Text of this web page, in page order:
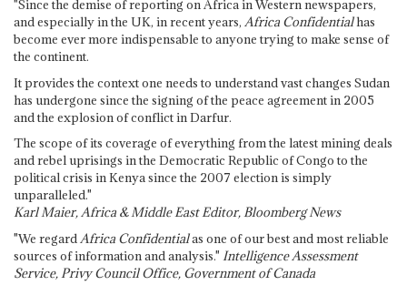
"Since the demise of reporting on Africa in Western newspapers,
and especially in the UK, in recent years, Africa Confidentialhas
become ever more indispensable to anyone trying to make sense of
the continent.
It provides the context one needs to understand vast changes Sudan
has undergone since the signing of the peace agreement in 2005
and the explosion of conflict in Darfur.
The scope of its coverage of everything from the latest mining deals
and rebel uprisings in the Democratic Republic of Congo to the
political crisis in Kenya since the 2007 election is simply
unparalleled."
Karl Maier, Africa & Middle East Editor, Bloomberg News
"We regardAfrica Confidentialas one of our best and most reliable
sources of information and analysis." Intelligence Assessment
Service, Privy Council Office, Government of Canada